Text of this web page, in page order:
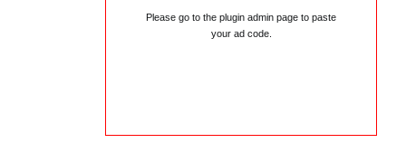
Please go to the plugin admin page to paste
your ad code.